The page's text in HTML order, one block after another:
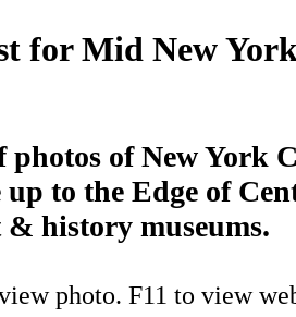
for Mid New
photos of New York
to the Edge of
history museums.
photo. F11 to view